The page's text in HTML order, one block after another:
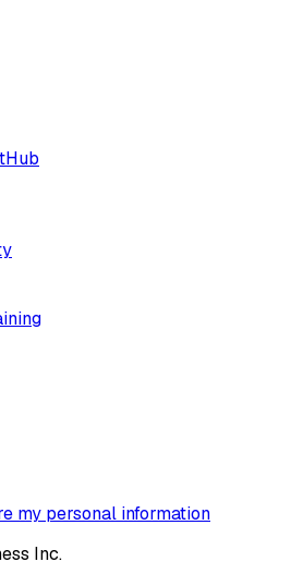
my personal information
Inc.